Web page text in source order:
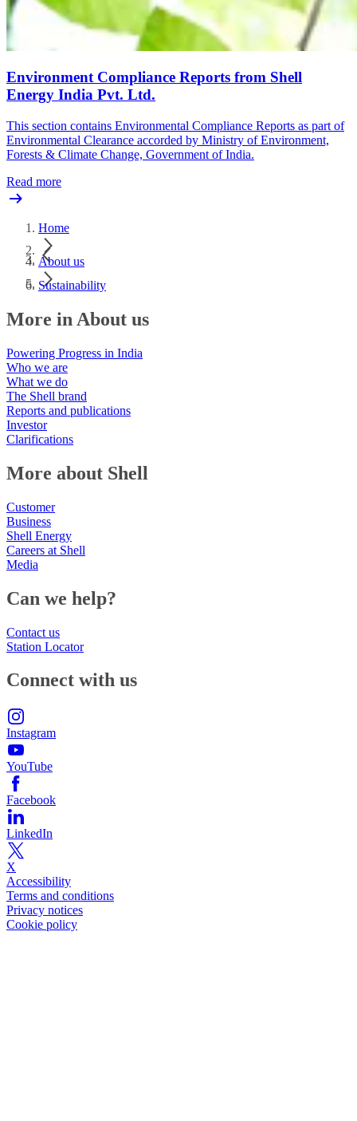
Environment Compliance Reports from Shell
Energy India Pvt. Ltd.
This section contains Environmental Compliance Reports as part of
Environmental Clearance accorded by Ministry of Environment,
Forests & Climate Change, Government of India.
Read more
Home
About us
Sustainability
More in About us
Powering Progress in India
Who we are
What we do
The Shell brand
Reports and publications
Investor
Clarifications
More about Shell
Customer
Business
Shell Energy
Careers at Shell
Media
Can we help?
Contact us
Station Locator
Connect with us
Instagram
YouTube
Facebook
LinkedIn
X
Accessibility
Terms and conditions
Privacy notices
Cookie policy